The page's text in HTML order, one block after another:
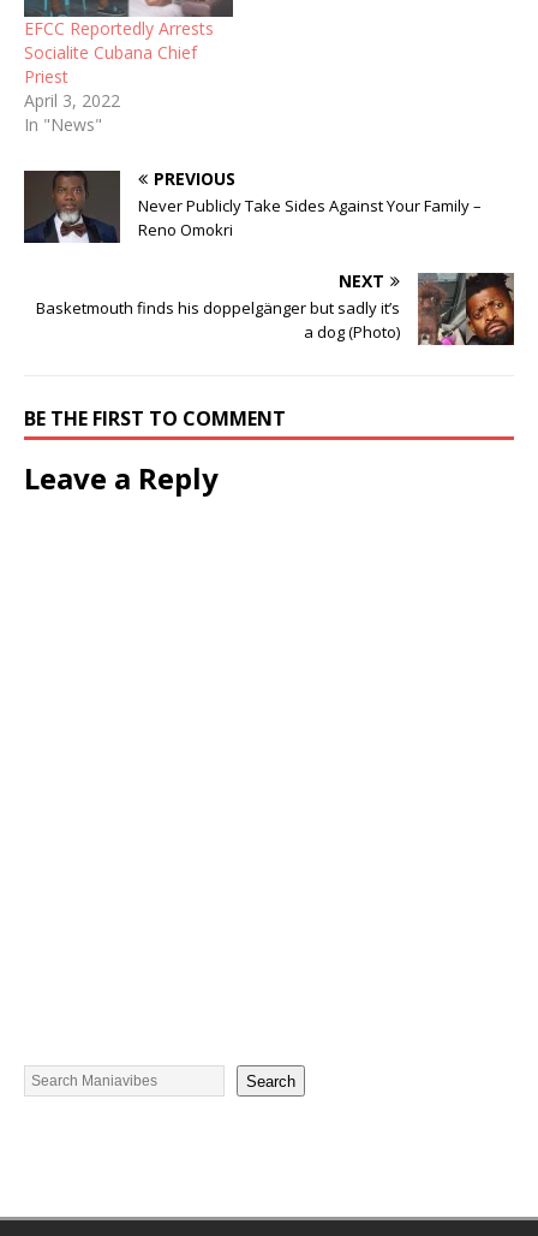
EFCC Reportedly Arrests
Socialite Cubana Chief
Priest
April 3, 2022
In "News"
PREVIOUS
Never Publicly Take Sides Against Your Family –
Reno Omokri
NEXT
Basketmouth finds his doppelgänger but sadly it’s
a dog (Photo)
BE THE FIRST TO COMMENT
Leave a Reply
Search